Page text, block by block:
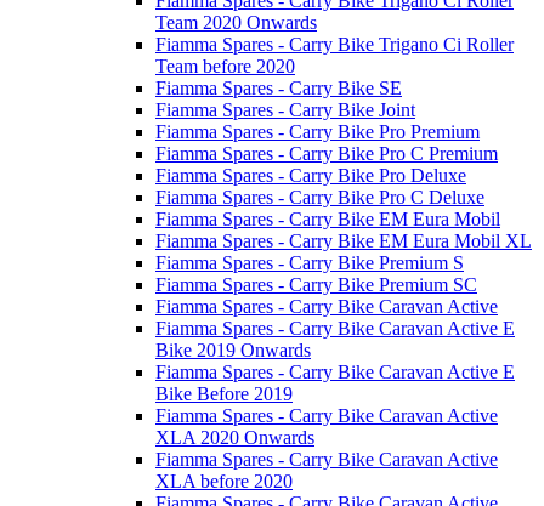
Team 2020 Onwards
Fiamma Spares - Carry Bike Trigano Ci Roller
Team before 2020
Fiamma Spares - Carry Bike SE
Fiamma Spares - Carry Bike Joint
Fiamma Spares - Carry Bike Pro Premium
Fiamma Spares - Carry Bike Pro C Premium
Fiamma Spares - Carry Bike Pro Deluxe
Fiamma Spares - Carry Bike Pro C Deluxe
Fiamma Spares - Carry Bike EM Eura Mobil
Fiamma Spares - Carry Bike EM Eura Mobil XL
Fiamma Spares - Carry Bike Premium S
Fiamma Spares - Carry Bike Premium SC
Fiamma Spares - Carry Bike Caravan Active
Fiamma Spares - Carry Bike Caravan Active E
Bike 2019 Onwards
Fiamma Spares - Carry Bike Caravan Active E
Bike Before 2019
Fiamma Spares - Carry Bike Caravan Active
XLA 2020 Onwards
Fiamma Spares - Carry Bike Caravan Active
XLA before 2020